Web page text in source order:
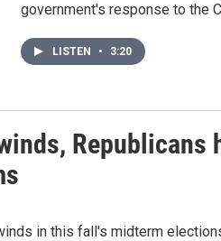
government's response to the
LISTEN • 3:20
Republicans
in this fall's midterm